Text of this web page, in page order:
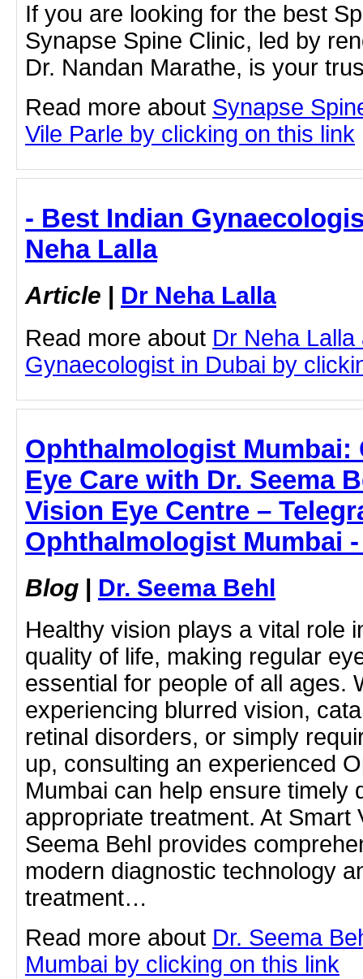
If you are looking for the best
Synapse Spine Clinic, led by
Dr. Nandan Marathe, is your
Read more about Synapse
Vile Parle by clicking on this link
- Best Indian
Neha Lalla
Article | Dr Neha Lalla
Read more about Dr Neha
Gynaecologist in Dubai by
Ophthalmologist Mumbai:
Eye Care with Dr. Seema
Vision Eye Centre –
Ophthalmologist Mumbai
Blog | Dr. Seema Behl
Healthy vision plays a vital role
quality of life, making regular
essential for people of all ages.
experiencing blurred vision,
retinal disorders, or simply
up, consulting an experienced
Mumbai can help ensure timely
appropriate treatment. At Smart
Seema Behl provides
modern diagnostic technology
treatment…
Read more about Dr. Seema
Mumbai by clicking on this link